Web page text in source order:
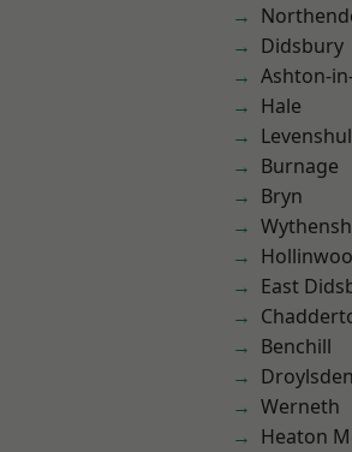
Didsbury
Ashton-
Hale
Burnage
Bryn
East
Benchill
Droylsden
Werneth
Heaton